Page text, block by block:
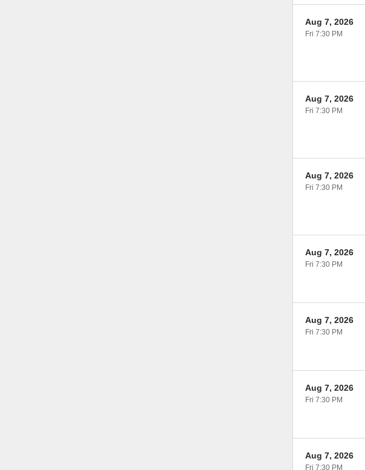
Aug 7, 2026
Fri 7:30 PM
Aug 7, 2026
Fri 7:30 PM
Aug 7, 2026
Fri 7:30 PM
Aug 7, 2026
Fri 7:30 PM
Aug 7, 2026
Fri 7:30 PM
Aug 7, 2026
Fri 7:30 PM
Aug 7, 2026
Fri 7:30 PM